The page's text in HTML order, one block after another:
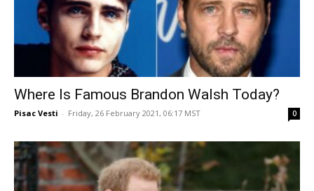
Where Is Famous Brandon Walsh Today?
Pisac Vesti - Friday, 26 February 2021, 06:17 MST 0